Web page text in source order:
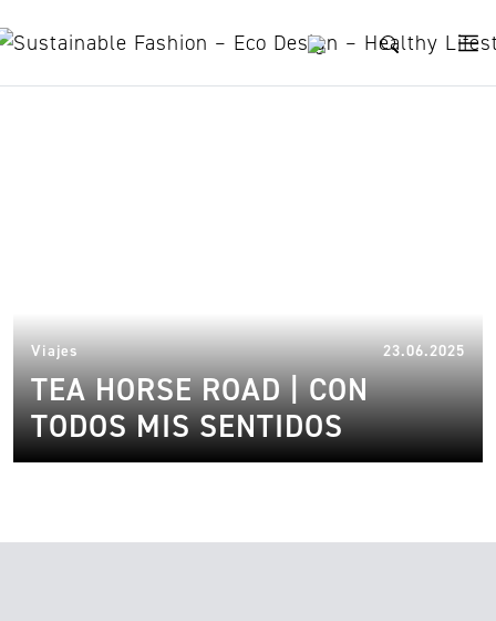
Viajes 23.06.2025
TEA HORSE ROAD | CON
TODOS MIS SENTIDOS